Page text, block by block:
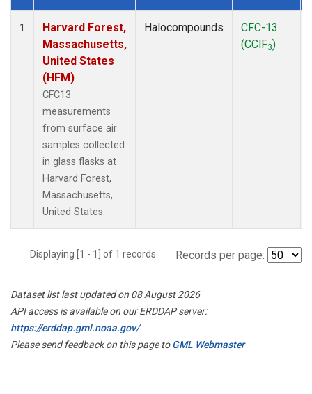
Dataset Number
1
Harvard Forest,
Massachusetts,
United States
(HFM)
CFC13
measurements
from surface air
samples collected
in glass flasks at
Harvard Forest,
Massachusetts,
United States.
Halocompounds
CFC-13
(CClF3)
Displaying [1 - 1] of 1 records. Records per page:
Dataset list last updated on 08 August 2026
API access is available on our ERDDAP server:
https://erddap.gml.noaa.gov/
Please send feedback on this page toGML Webmaster